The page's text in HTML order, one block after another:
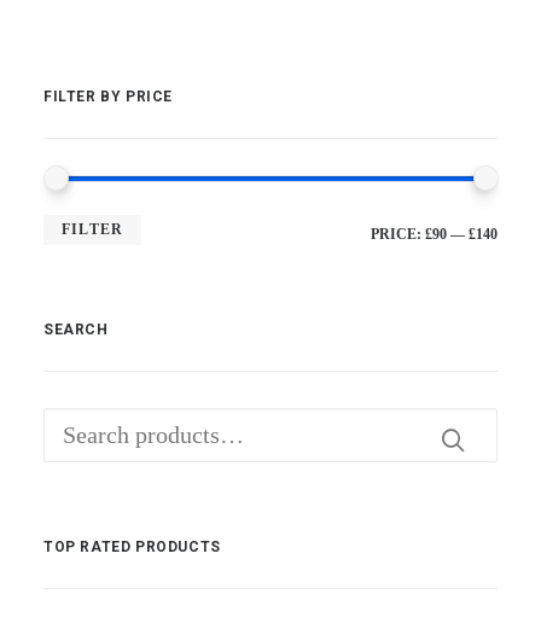
FILTER BY PRICE
FILTER PRICE: £90 — £140
SEARCH
Search
TOP RATED PRODUCTS